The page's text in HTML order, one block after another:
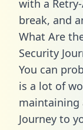
with a
break, and
What Are
Security
You can
is a lot of
maintaining
Journey to